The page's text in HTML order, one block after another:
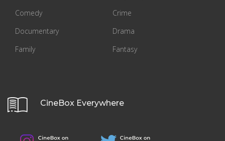
Comedy
Crime
Documentary
Drama
Family
Fantasy
CineBox Everywhere